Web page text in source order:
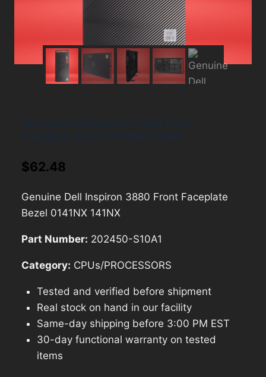
$62.48
Genuine Dell Inspiron 3880 Front Faceplate
Bezel 0141NX 141NX
Part Number: 202450-S10A1
Category: CPUs/PROCESSORS
Tested and verified before shipment
Real stock on hand in our facility
Same-day shipping before 3:00 PM EST
30-day functional warranty on tested
items